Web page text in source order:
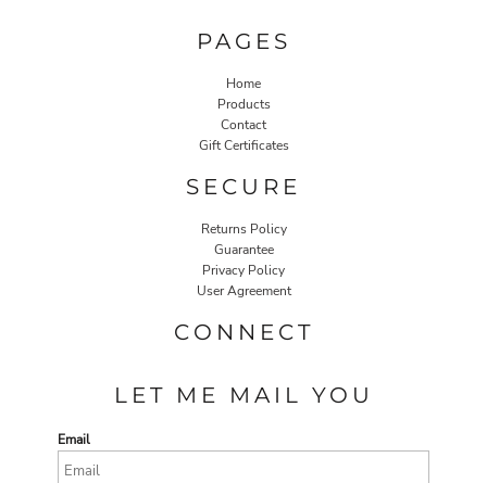
PAGES
Home
Products
Contact
Gift Certificates
SECURE
Returns Policy
Guarantee
Privacy Policy
User Agreement
CONNECT
LET ME MAIL YOU
Email